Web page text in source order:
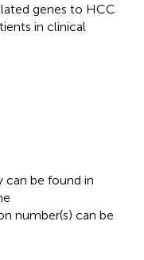
genes to HCC
in clinical
can be found in
number(s) can be